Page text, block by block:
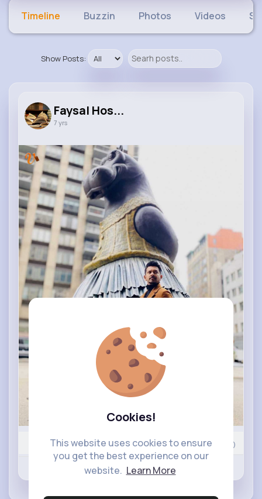
Cookies!
This website uses cookies to ensure
you get the best experience on our
website. Learn More
Timeline Buzzin Photos Videos
Show Posts:
Faysal Hos...
7 yrs
Nyasia,Vern and 409K+ other(s) 0Comment(s)
Comment